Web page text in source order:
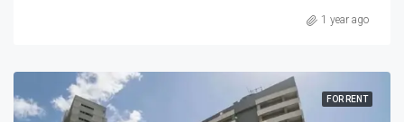
1 year ago
FOR RENT